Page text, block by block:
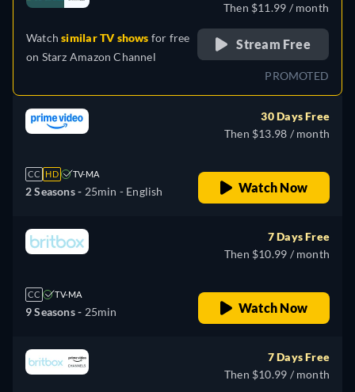
Watchsimilar TV shows for free
on Starz Amazon Channel
Then $11.99 / month
Stream Free
PROMOTED
CC HD TV-MA
2 Seasons - 25min - English
30 Days Free
Then $13.98 / month
Watch Now
CC TV-MA
9 Seasons - 25min
7 Days Free
Then $10.99 / month
Watch Now
7 Days Free
Then $10.99 / month